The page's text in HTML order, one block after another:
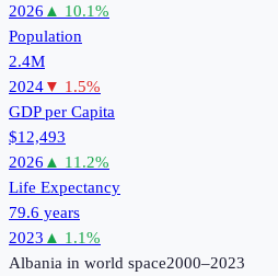
2026 ▲ 10.1%
Population
2.4M
2024▼ 1.5%
GDP per Capita
$12,493
2026 ▲ 11.2%
Life Expectancy
79.6 years
2023 ▲ 1.1%
Albania in world space2000–2023